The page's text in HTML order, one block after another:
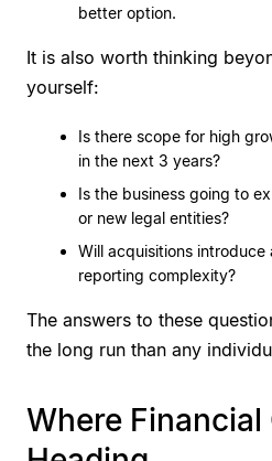
better option.
It is also worth thinking
yourself:
Is there scope for high
in the next 3 years?
Is the business going to
or new legal entities?
Will acquisitions
reporting complexity?
The answers to these
the long run than any
Where Financial